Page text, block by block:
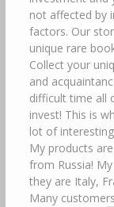
not affected by
factors. Our
unique rare
Collect your
and
difficult time all
invest! This is
lot of
My products
from Russia!
they are Italy,
Many